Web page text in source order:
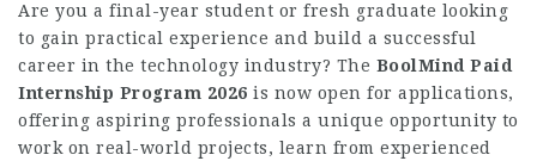
Are you a final-year student or fresh graduate looking
to gain practical experience and build a successful
career in the technology industry? The BoolMind Paid
Internship Program 2026 is now open for applications,
offering aspiring professionals a unique opportunity to
work on real-world projects, learn from experienced